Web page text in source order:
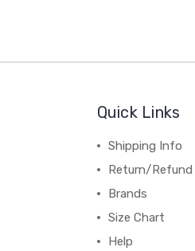
Quick Links
Shipping Info
Return/Refund
Brands
Size Chart
Help